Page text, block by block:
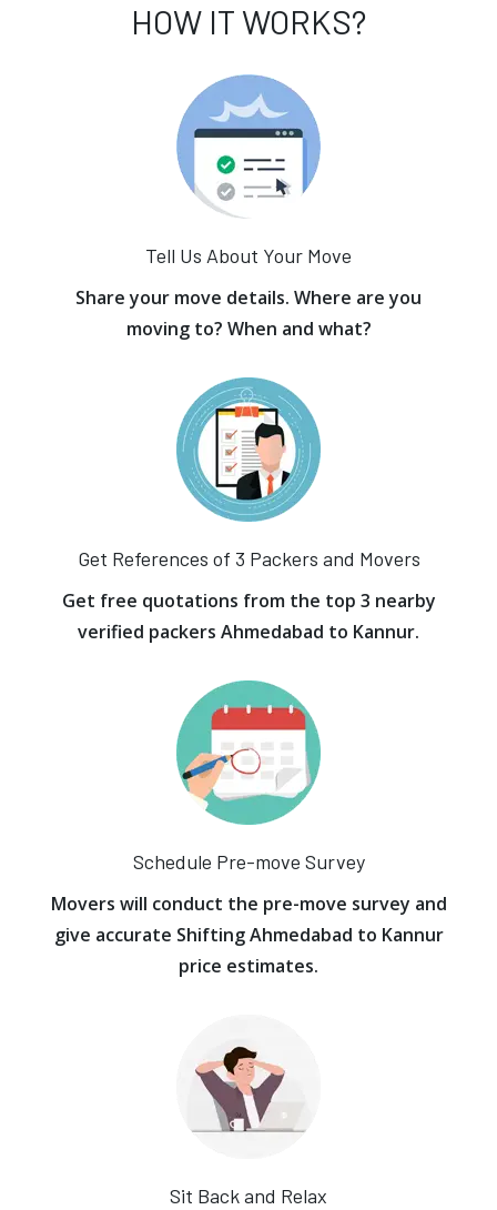
HOW IT WORKS?
Tell Us About Your Move
Share your move details. Where are you
moving to? When and what?
Get References of 3 Packers and Movers
Get free quotations from the top 3 nearby
verified packers Ahmedabad to Kannur.
Schedule Pre-move Survey
Movers will conduct the pre-move survey and
give accurate Shifting Ahmedabad to Kannur
price estimates.
Sit Back and Relax